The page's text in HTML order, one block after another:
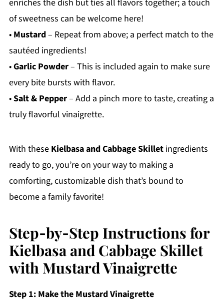
enriches the dish but ties all flavors together; a touch
of sweetness can be welcome here!
• Mustard– Repeat from above; a perfect match to the
sautéed ingredients!
•Garlic Powder– This is included again to make sure
every bite bursts with flavor.
•Salt & Pepper– Add a pinch more to taste, creating a
truly flavorful vinaigrette.
With these Kielbasa and Cabbage Skilletingredients
ready to go, you’re on your way to making a
comforting, customizable dish that’s bound to
become a family favorite!
Step‑by‑Step Instructions for
Kielbasa and Cabbage Skillet
with Mustard Vinaigrette
Step 1: Make the Mustard Vinaigrette